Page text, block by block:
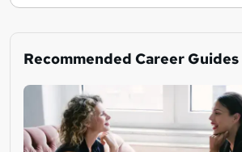
Recommended Career Guides